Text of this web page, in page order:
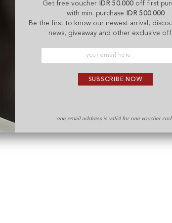
Get free voucher IDR 50.000off first
with min. purchase
IDR 500.000
Be the first to know our newest arrival,
news, giveaway and other exclusive
SUBSCRIBE NOW
one email address is valid for one voucher